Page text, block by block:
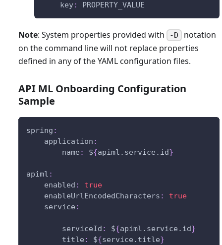
key: PROPERTY_VALUE
Note: System properties provided with -D notation
on the command line will not replace properties
defined in any of the YAML configuration files.
API ML Onboarding Configuration
Sample
spring :
application :
name : ${apiml.service.id}
apiml :
enabled :
true
enableUrlEncodedCharacters :
true
service :
serviceId : ${apiml.service.id}
title : ${service.title}